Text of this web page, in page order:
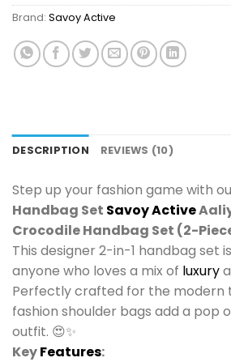
Brand: Savoy Active
DESCRIPTION REVIEWS (10)
Step up your fashion game with
Handbag Set Savoy Active
Crocodile Handbag Set (2-
This designer 2-in-1 handbag set
anyone who loves a mix of luxury
Perfectly crafted for the modern
fashion shoulder bags add a pop
outfit. 😍✨
KeyFeatures: